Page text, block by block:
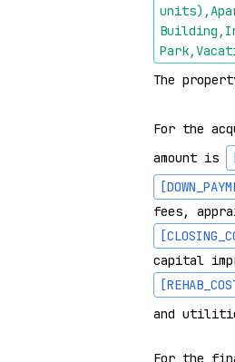
The
For the
amount is
fees,
capital
and
For the